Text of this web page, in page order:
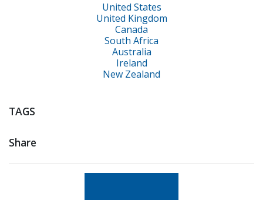
United States
United Kingdom
Canada
South Africa
Australia
Ireland
New Zealand
TAGS
Share